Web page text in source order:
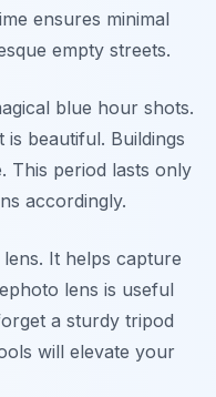
ensures minimal
empty streets.
blue hour shots.
beautiful. Buildings
This period lasts only
accordingly.
It helps capture
lens is useful
a sturdy tripod
will elevate your